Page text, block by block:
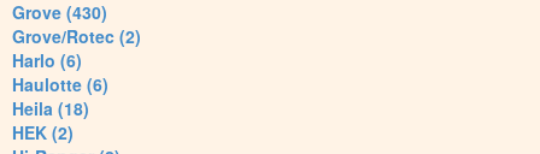
Grove (430)
Grove/Rotec (2)
Harlo (6)
Haulotte (6)
Heila (18)
HEK (2)